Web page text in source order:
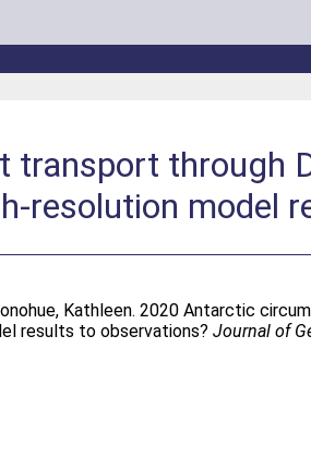
through
model
Kathleen. 2020 Antarctic
results to observations?Journal of